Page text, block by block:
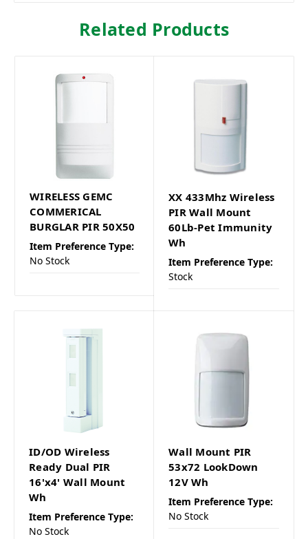
Related Products
WIRELESS GEMC
COMMERICAL
BURGLAR PIR 50X50
Item Preference Type:
No Stock
XX 433Mhz Wireless
PIR Wall Mount
60Lb-Pet Immunity
Wh
Item Preference Type:
Stock
ID/OD Wireless
Ready Dual PIR
16'x4' Wall Mount
Wh
Item Preference Type:
No Stock
Wall Mount PIR
53x72 LookDown
12V Wh
Item Preference Type:
No Stock